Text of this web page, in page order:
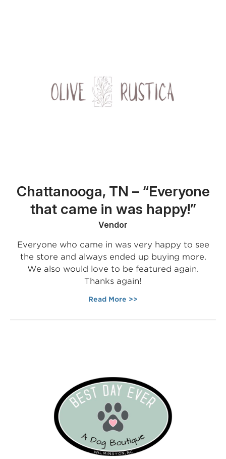
Chattanooga, TN – “Everyone
that came in was happy!”
Vendor
Everyone who came in was very happy to see
the store and always ended up buying more.
We also would love to be featured again.
Thanks again!
Read More >>